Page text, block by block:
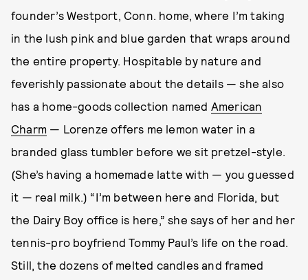
founder’s Westport, Conn. home, where I’m taking
in the lush pink and blue garden that wraps around
the entire property. Hospitable by nature and
feverishly passionate about the details — she also
has a home-goods collection named American
Charm — Lorenze offers me lemon water in a
branded glass tumbler before we sit pretzel-style.
(She’s having a homemade latte with — you guessed
it — real milk.) “I’m between here and Florida, but
the Dairy Boy office is here,” she says of her and her
tennis-pro boyfriend Tommy Paul’s life on the road.
Still, the dozens of melted candles and framed